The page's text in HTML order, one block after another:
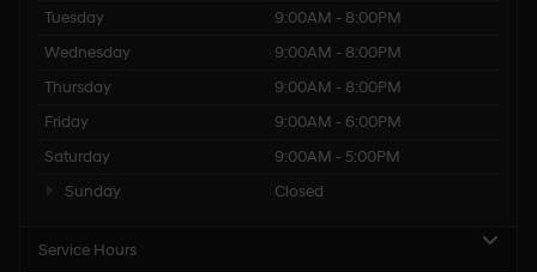
Tuesday
9:00AM - 8:00PM
Wednesday
9:00AM - 8:00PM
Thursday
9:00AM - 8:00PM
Friday
9:00AM - 6:00PM
Saturday
9:00AM - 5:00PM
Sunday
Closed
Service Hours